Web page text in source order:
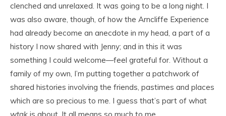
clenched and unrelaxed. It was going to be a long night. I
was also aware, though, of how the Arncliffe Experience
had already become an anecdote in my head, a part of a
history I now shared with Jenny; and in this it was
something I could welcome—feel grateful for. Without a
family of my own, I’m putting together a patchwork of
shared histories involving the friends, pastimes and places
which are so precious to me. I guess that’s part of what
wtak is about. It all means so much to me.